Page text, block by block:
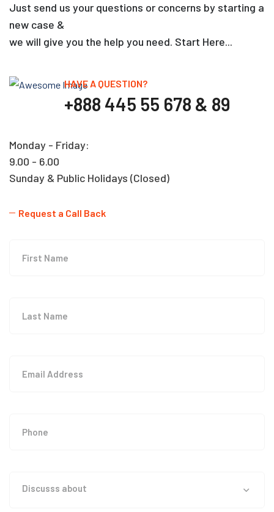
Just send us your questions or concerns by starting a
new case &
we will give you the help you need. Start Here...
HAVE A QUESTION?
+888 445 55 678 & 89
Monday - Friday:
9.00 - 6.00
Sunday & Public Holidays (Closed)
Request a Call Back
Discusss about